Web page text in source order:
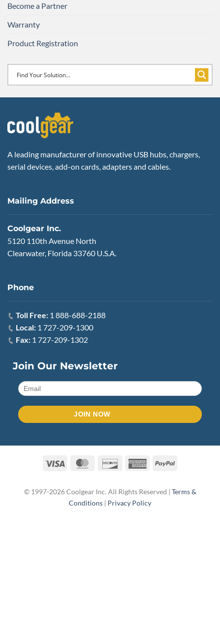
Become a Partner
Warranty
Product Registration
A leading manufacturer of innovative USB hubs, chargers,
serial devices, add-on cards, adapters and cables.
Mailing Address
Coolgear Inc.
5120 110th Avenue North
Clearwater, Florida 33760 U.S.A.
Phone
Toll Free: 1 888-688-2188
Local: 1 727-209-1300
Fax: 1 727-209-1302
Join Our Newsletter
Visa MasterCardDiscover AmericanPayPal
© 1997-2026 Coolgear Inc. All Rights Reserved | Terms &
Conditions | Privacy Policy